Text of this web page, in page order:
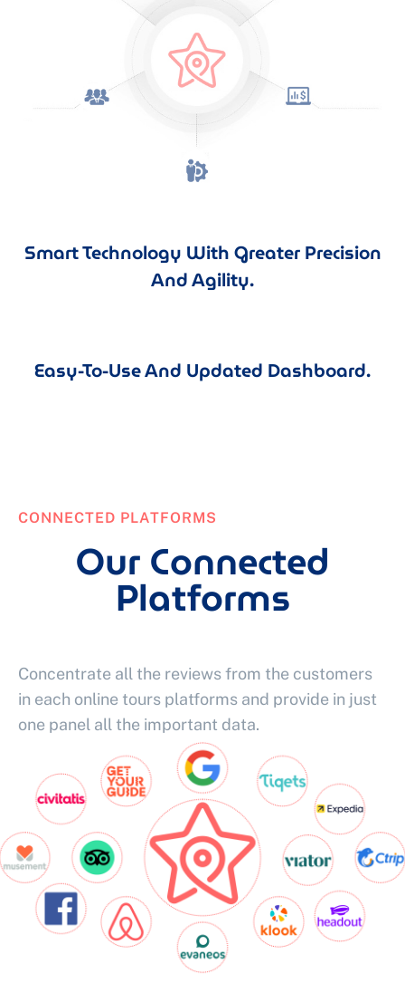
Smart Technology With Greater Precision
And Agility.
Easy-To-Use And Updated Dashboard.
CONNECTED PLATFORMS
Our Connected
Platforms
Concentrate all the reviews from the customers
in each online tours platforms and provide in just
one panel all the important data.